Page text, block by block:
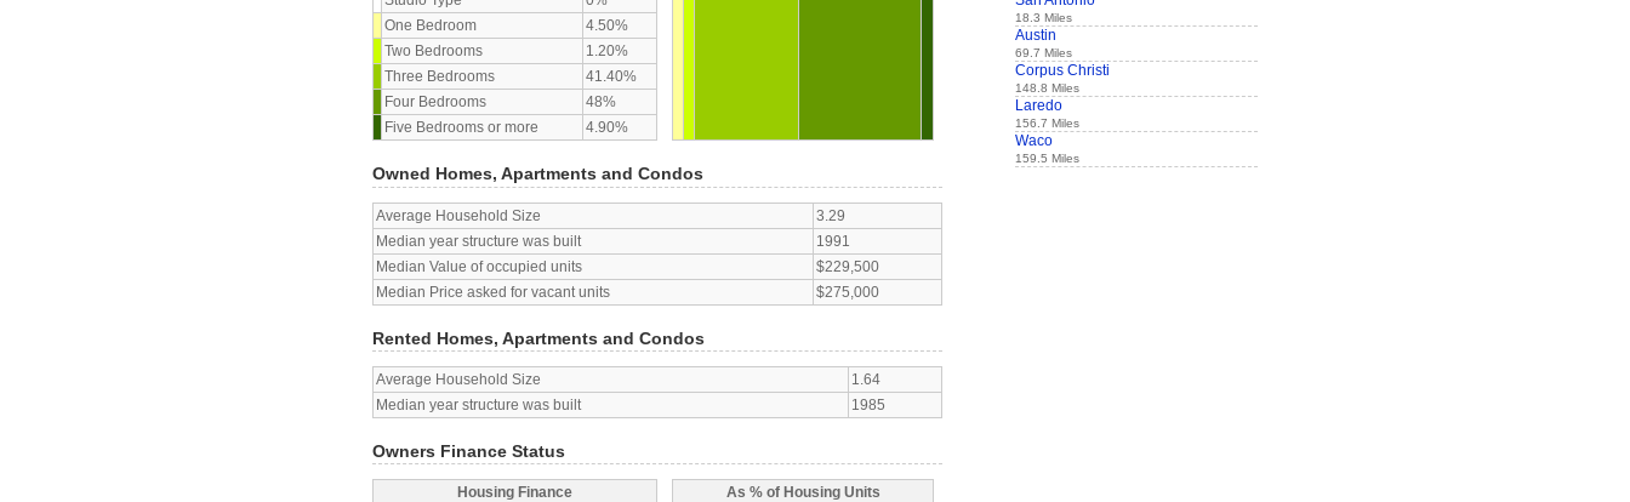
One Bedroom
4.50%
Two Bedrooms
1.20%
Three Bedrooms
41.40%
Four Bedrooms
48%
Five Bedrooms or more
4.90%
Owned Homes, Apartments and Condos
Average Household Size
3.29
Median year structure was built
1991
Median Value of occupied units
$229,500
Median Price asked for vacant units
$275,000
Rented Homes, Apartments and Condos
Average Household Size
1.64
Median year structure was built
1985
Owners Finance Status
Housing Finance As % of Housing Units
18.3 Miles
Austin
69.7 Miles
Corpus Christi
148.8 Miles
Laredo
156.7 Miles
Waco
159.5 Miles